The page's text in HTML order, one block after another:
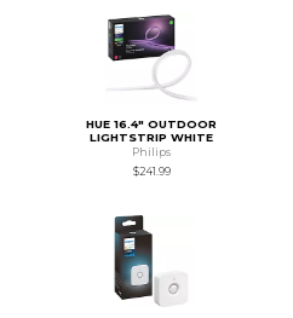
HUE 16.4" OUTDOOR
LIGHTSTRIP WHITE
Philips
$241.99